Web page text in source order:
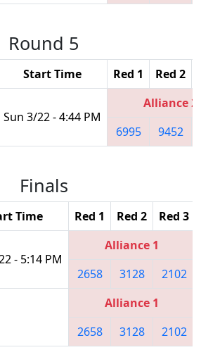
Round 5
Start Time Red 1 Red 2
Sun 3/22 - 4:44 PM
Alliance 2
6995
9452
Finals
Time Red 1 Red 2 Red 3
- 5:14 PM
Alliance 1
2658
3128 2102
Alliance 1
2658
3128 2102